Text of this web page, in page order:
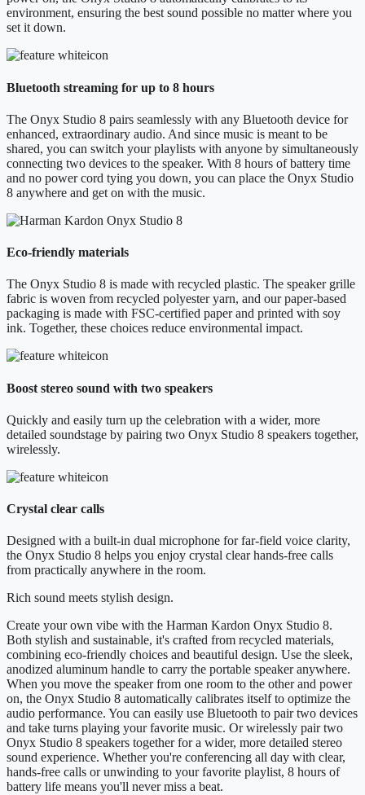
environment, ensuring the best sound possible no matter where you
set it down.
Bluetooth streaming for up to 8 hours
The Onyx Studio 8 pairs seamlessly with any Bluetooth device for
enhanced, extraordinary audio. And since music is meant to be
shared, you can switch your playlists with anyone by simultaneously
connecting two devices to the speaker. With 8 hours of battery time
and no power cord tying you down, you can place the Onyx Studio
8 anywhere and get on with the music.
Eco-friendly materials
The Onyx Studio 8 is made with recycled plastic. The speaker grille
fabric is woven from recycled polyester yarn, and our paper-based
packaging is made with FSC-certified paper and printed with soy
ink. Together, these choices reduce environmental impact.
Boost stereo sound with two speakers
Quickly and easily turn up the celebration with a wider, more
detailed soundstage by pairing two Onyx Studio 8 speakers together,
wirelessly.
Crystal clear calls
Designed with a built-in dual microphone for far-field voice clarity,
the Onyx Studio 8 helps you enjoy crystal clear hands-free calls
from practically anywhere in the room.
Rich sound meets stylish design.
Create your own vibe with the Harman Kardon Onyx Studio 8.
Both stylish and sustainable, it's crafted from recycled materials,
combining eco-friendly choices and beautiful design. Use the sleek,
anodized aluminum handle to carry the portable speaker anywhere.
When you move the speaker from one room to the other and power
on, the Onyx Studio 8 automatically calibrates itself to optimize the
audio performance. You can easily use Bluetooth to pair two devices
and take turns playing your favorite music. Or wirelessly pair two
Onyx Studio 8 speakers together for a wider, more detailed stereo
sound experience. Whether you're conferencing all day with clear,
hands-free calls or unwinding to your favorite playlist, 8 hours of
battery life means you'll never miss a beat.